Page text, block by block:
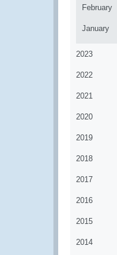
February
January
2023
2022
2021
2020
2019
2018
2017
2016
2015
2014